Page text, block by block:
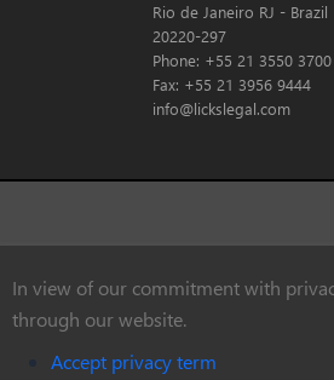
In view of our commitment with
through our website.
Accept privacy term
Rio de Janeiro RJ - Brazil
20220-297
Phone: +55 21 3550 3700
Fax: +55 21 3956 9444
info@lickslegal.com